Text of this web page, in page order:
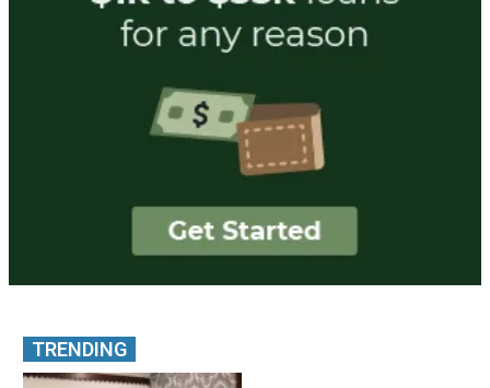
TRENDING